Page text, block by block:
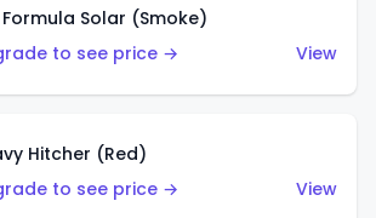
Formula Solar (Smoke)
to see price →
View
Hitcher (Red)
to see price →
View